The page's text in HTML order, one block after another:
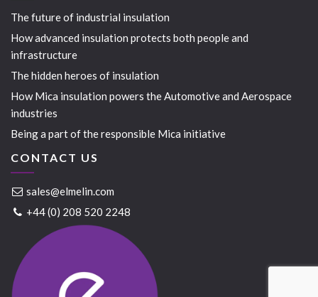
The future of industrial insulation
How advanced insulation protects both people and
infrastructure
The hidden heroes of insulation
How Mica insulation powers the Automotive and Aerospace
industries
Being a part of the responsible Mica initiative
CONTACT US
sales@elmelin.com
+44 (0) 208 520 2248